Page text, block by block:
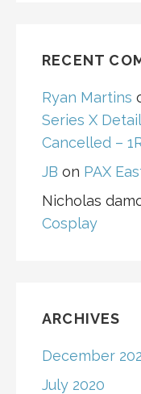
RECENT
Ryan Martins
Series X
Cancelled –
JB on PAX
Nicholas
Cosplay
ARCHIVES
December
July 2020